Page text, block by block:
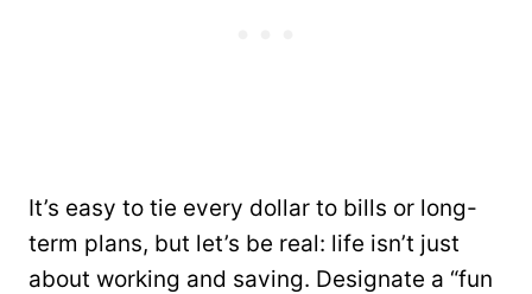
It’s easy to tie every dollar to bills or long-
term plans, but let’s be real: life isn’t just
about working and saving. Designate a “fun